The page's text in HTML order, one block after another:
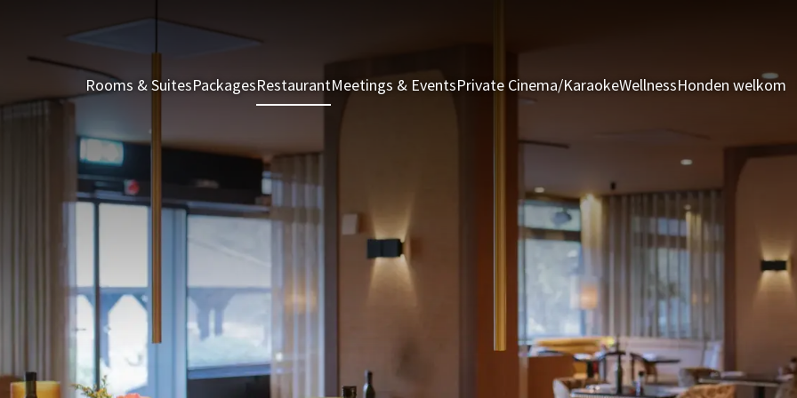
Rooms & SuitesPackagesRestaurantMeetings & EventsPrivate Cinema/KaraokeWellnessHonden welkom